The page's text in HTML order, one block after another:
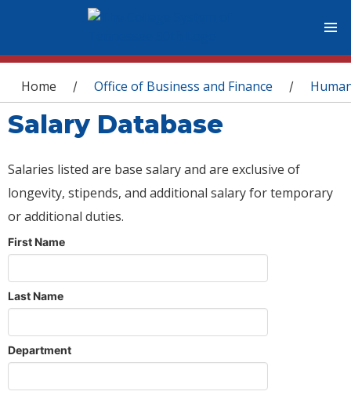
You are here
Home / Office of Business and Finance /
Salary Database
Salaries listed are base salary and are exclusive of
longevity, stipends, and additional salary for temporary
or additional duties.
First Name
Last Name
Department